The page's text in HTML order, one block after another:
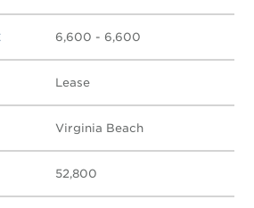
6,600 - 6,600
Lease
Virginia Beach
52,800